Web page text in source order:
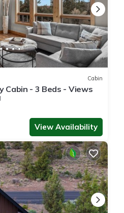
Cabin
Cabin - 3 Beds - Views
View Availability